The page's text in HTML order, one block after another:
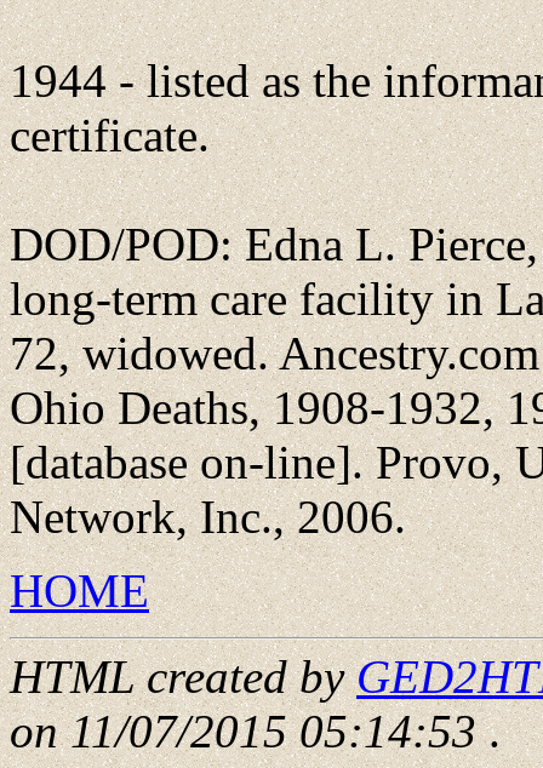
1944 - listed as the
certificate.
DOD/POD: Edna L.
long-term care facility in
72, widowed.
Ohio Deaths, 1908-1932,
[database on-line]. Provo,
Network, Inc., 2006.
HOME
HTML created by
on 11/07/2015 05:14:53.